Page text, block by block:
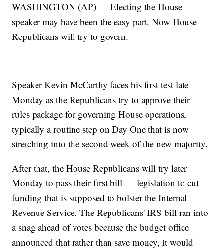
WASHINGTON (AP) — Electing the House
speaker may have been the easy part. Now House
Republicans will try to govern.
Speaker Kevin McCarthy faces his first test late
Monday as the Republicans try to approve their
rules package for governing House operations,
typically a routine step on Day One that is now
stretching into the second week of the new majority.
After that, the House Republicans will try later
Monday to pass their first bill — legislation to cut
funding that is supposed to bolster the Internal
Revenue Service. The Republicans' IRS bill ran into
a snag ahead of votes because the budget office
announced that rather than save money, it would